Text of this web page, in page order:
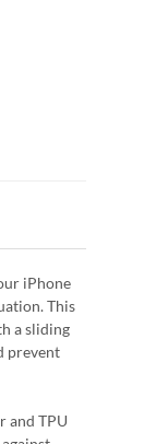
iPhone
This
a sliding
prevent
and TPU